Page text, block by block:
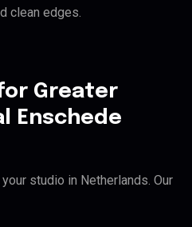
clean edges.
Greater
Enschede
studio in Netherlands. Our